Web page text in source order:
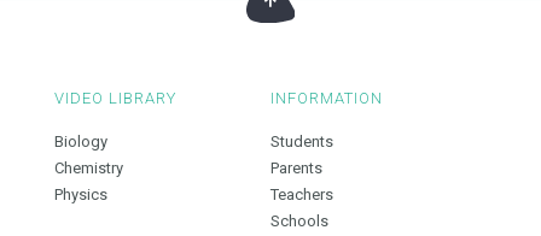
VIDEO LIBRARY
Biology
Chemistry
Physics
INFORMATION
Students
Parents
Teachers
Schools